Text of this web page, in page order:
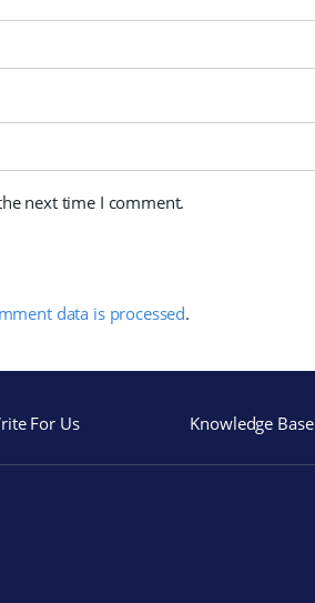
next time I comment.
data is processed.
For Us Knowledge Base